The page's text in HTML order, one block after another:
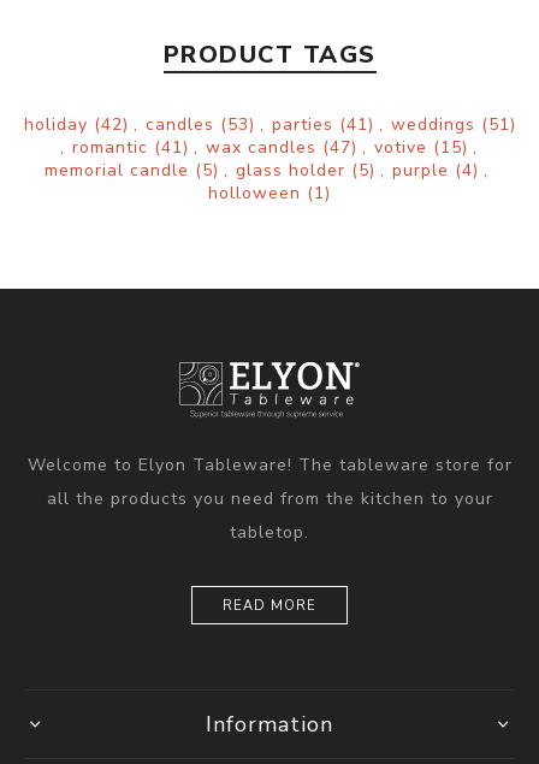
PRODUCT TAGS
holiday (42) , candles (53) , parties (41) , weddings (51)
, romantic (41) , wax candles (47) , votive (15) ,
memorial candle (5) , glass holder (5) , purple (4) ,
holloween (1)
Welcome to Elyon Tableware! The tableware store for
all the products you need from the kitchen to your
tabletop.
READ MORE
Information